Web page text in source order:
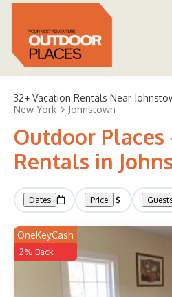
32+ Vacation Rentals Near
New York
Johnstown
Outdoor Places
Rentals in
Dates Price
OneKeyCash
2% Back